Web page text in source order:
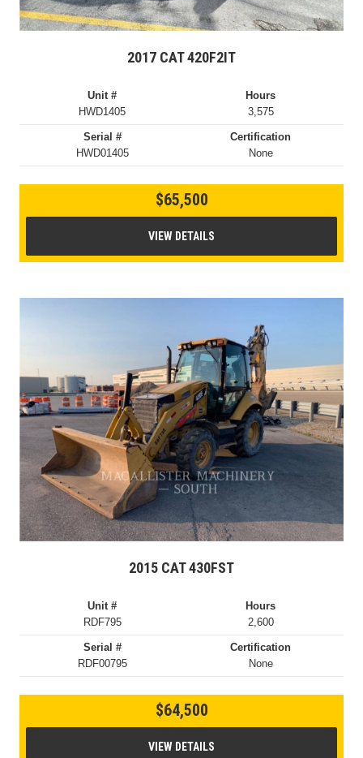
2017 CAT 420F2IT
Unit #
HWD1405
Hours
3,575
Serial #
HWD01405
Certification
None
$65,500
VIEW DETAILS
2015 CAT 430FST
Unit #
RDF795
Hours
2,600
Serial #
RDF00795
Certification
None
$64,500
VIEW DETAILS